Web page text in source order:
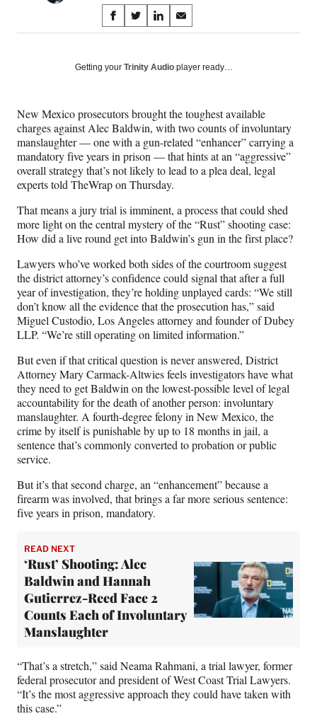
Share
on
Social
S
h
r
F
a
c
e
b
o
o
k
S
h
r
X
(
f
o
r
m
e
r
l
y
T
w
i
t
t
e
)
S
h
r
n
L
i
n
k
e
d
I
n
S
h
r
E
m
a
i
l
Getting your Trinity Audio player ready…
New Mexico prosecutors brought the toughest available
charges against Alec Baldwin, with two counts of involuntary
manslaughter — one with a gun-related “enhancer” carrying a
mandatory five years in prison — that hints at an “aggressive”
overall strategy that’s not likely to lead to a plea deal, legal
experts told TheWrap on Thursday.
That means a jury trial is imminent, a process that could shed
more light on the central mystery of the “Rust” shooting case:
How did a live round get into Baldwin’s gun in the first place?
Lawyers who’ve worked both sides of the courtroom suggest
the district attorney’s confidence could signal that after a full
year of investigation, they’re holding unplayed cards: “We still
don’t know all the evidence that the prosecution has,” said
Miguel Custodio, Los Angeles attorney and founder of Dubey
LLP. “We’re still operating on limited information.”
But even if that critical question is never answered, District
Attorney Mary Carmack-Altwies feels investigators have what
they need to get Baldwin on the lowest-possible level of legal
accountability for the death of another person: involuntary
manslaughter. A fourth-degree felony in New Mexico, the
crime by itself is punishable by up to 18 months in jail, a
sentence that’s commonly converted to probation or public
service.
But it’s that second charge, an “enhancement” because a
firearm was involved, that brings a far more serious sentence:
five years in prison, mandatory.
READ NEXT
‘Rust’ Shooting: Alec
Baldwin and Hannah
Gutierrez-Reed Face 2
Counts Each of Involuntary
Manslaughter
“That’s a stretch,” said Neama Rahmani, a trial lawyer, former
federal prosecutor and president of West Coast Trial Lawyers.
“It’s the most aggressive approach they could have taken with
this case.”